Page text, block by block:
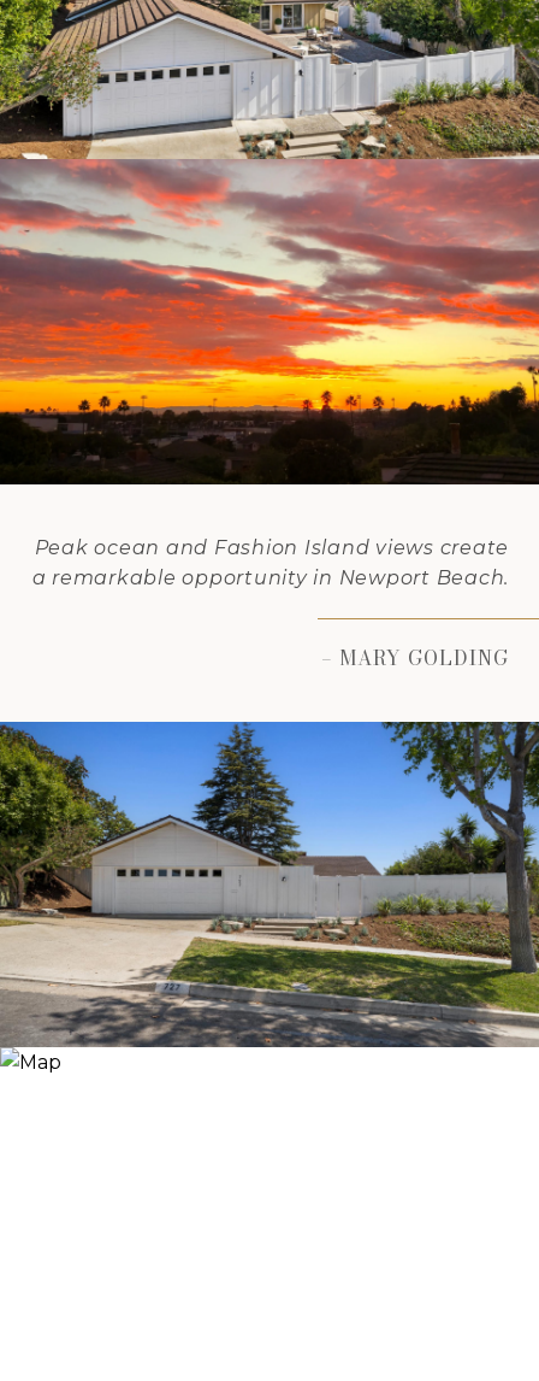
Peak ocean and Fashion Island views create
a remarkable opportunity in Newport Beach.
– MARY GOLDING